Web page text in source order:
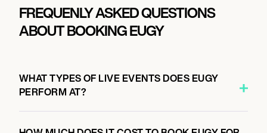
FREQUENLY ASKED QUESTIONS
ABOUT BOOKING EUGY
WHAT TYPES OF LIVE EVENTS DOES EUGY
PERFORM AT?